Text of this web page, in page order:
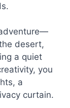
desert,
a quiet
you
a
curtain.